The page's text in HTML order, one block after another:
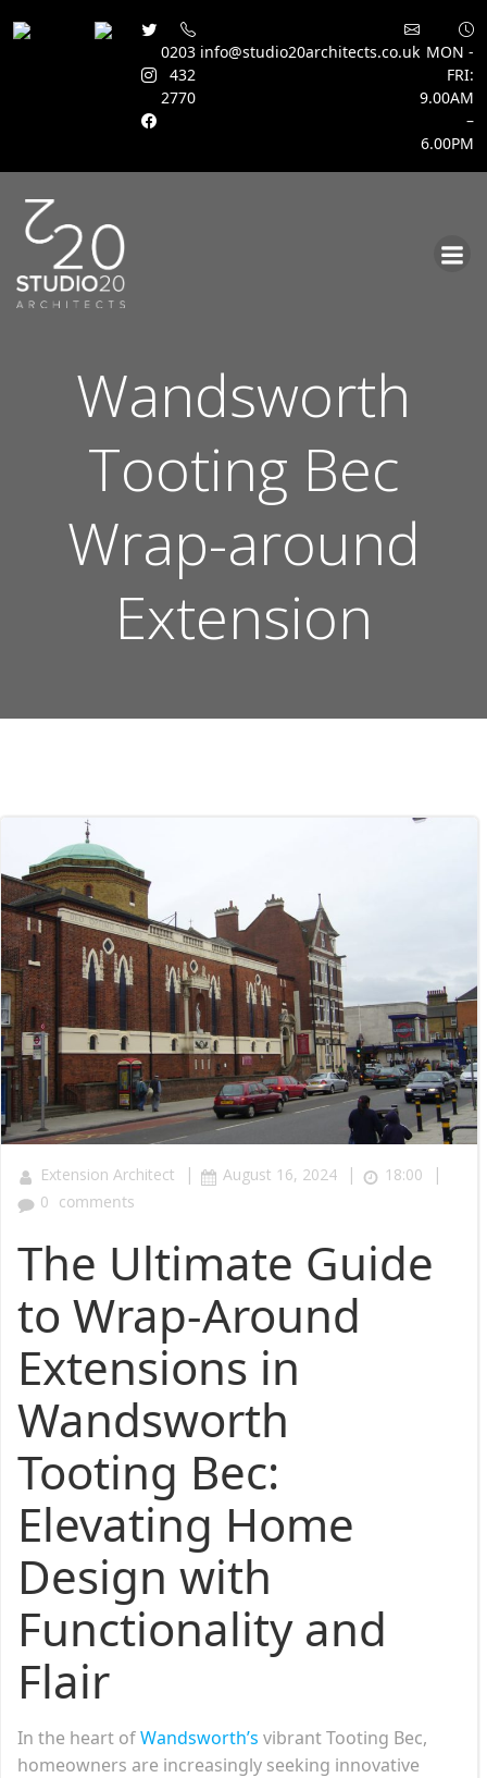
0203
432
2770
info@studio20architects.co.uk MON -
FRI:
9.00AM
–
6.00PM
Wandsworth
Tooting Bec
Wrap-around
Extension
Extension Architect | August 16, 2024 | 18:00 |
0 comments
The Ultimate Guide
to Wrap-Around
Extensions in
Wandsworth
Tooting Bec:
Elevating Home
Design with
Functionality and
Flair
In the heart ofWandsworth’s vibrant Tooting Bec,
homeowners are increasingly seeking innovative